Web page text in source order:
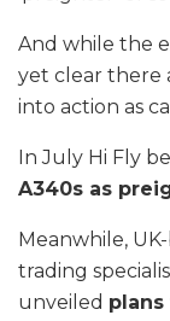
And while the
yet clear there
into action as
In July Hi Fly
A340s as
Meanwhile,
trading
unveiled